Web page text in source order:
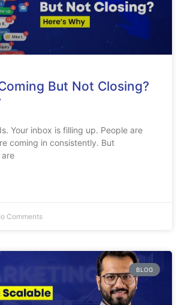
But Not Closing?
Your inbox is filling up. People are
coming in consistently. But
Comments
BLOG